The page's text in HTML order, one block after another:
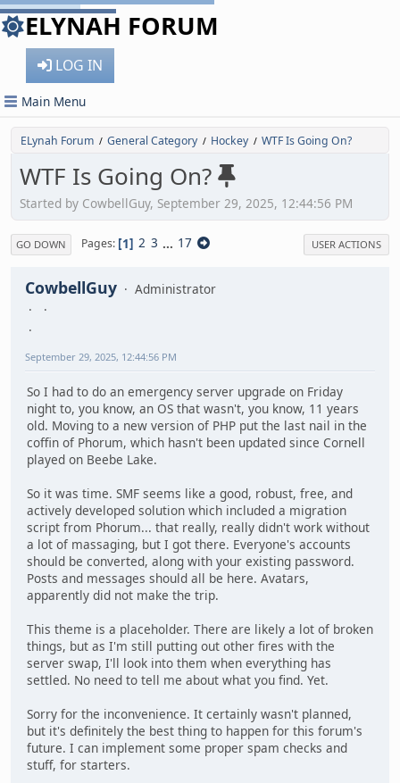
ELYNAH FORUM
LOG IN
Main Menu
ELynah Forum / General Category / Hockey / WTF Is Going On?
WTF Is Going On?
Started by CowbellGuy, September 29, 2025, 12:44:56 PM
GO DOWN Pages 1 2 3 ... 17 USER ACTIONS
CowbellGuy Administrator
September 29, 2025, 12:44:56 PM
So I had to do an emergency server upgrade on Friday
night to, you know, an OS that wasn't, you know, 11 years
old. Moving to a new version of PHP put the last nail in the
coffin of Phorum, which hasn't been updated since Cornell
played on Beebe Lake.
So it was time. SMF seems like a good, robust, free, and
actively developed solution which included a migration
script from Phorum... that really, really didn't work without
a lot of massaging, but I got there. Everyone's accounts
should be converted, along with your existing password.
Posts and messages should all be here. Avatars,
apparently did not make the trip.
This theme is a placeholder. There are likely a lot of broken
things, but as I'm still putting out other fires with the
server swap, I'll look into them when everything has
settled. No need to tell me about what you find. Yet.
Sorry for the inconvenience. It certainly wasn't planned,
but it's definitely the best thing to happen for this forum's
future. I can implement some proper spam checks and
stuff, for starters.